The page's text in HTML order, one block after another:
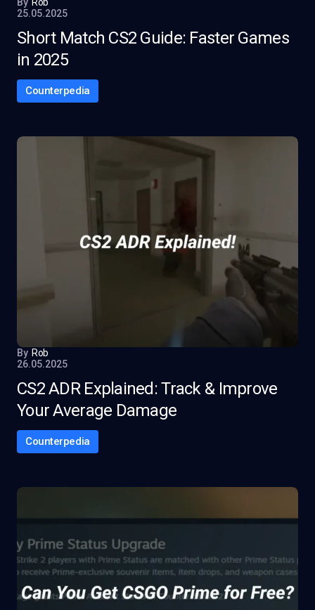
25.05.2025
Short Match CS2 Guide: Faster Games
in 2025
Counterpedia
By Rob
26.05.2025
CS2 ADR Explained: Track & Improve
Your Average Damage
Counterpedia